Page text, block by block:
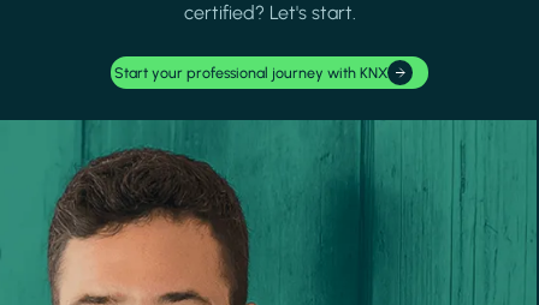
certified? Let's start.
Start your professional journey with KNX